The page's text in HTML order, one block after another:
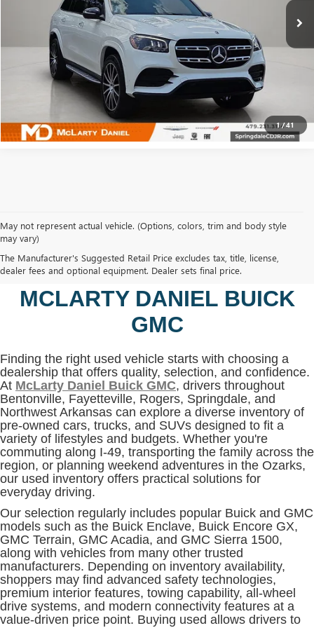
1/41
CALCULATE YOUR PAYMENT & SAVE TIME
CLICK TO CALL
May not represent actual vehicle. (Options, colors, trim and body style
may vary)
The Manufacturer's Suggested Retail Price excludes tax, title, license,
dealer fees and optional equipment. Dealer sets final price.
SHOP USED VEHICLES IN
BENTONVILLE, AR AT
MCLARTY DANIEL BUICK
GMC
Finding the right used vehicle starts with choosing a
dealership that offers quality, selection, and confidence.
At McLarty Daniel Buick GMC, drivers throughout
Bentonville, Fayetteville, Rogers, Springdale, and
Northwest Arkansas can explore a diverse inventory of
pre-owned cars, trucks, and SUVs designed to fit a
variety of lifestyles and budgets. Whether you're
commuting along I-49, transporting the family across the
region, or planning weekend adventures in the Ozarks,
our used inventory offers practical solutions for
everyday driving.
Our selection regularly includes popular Buick and GMC
models such as the Buick Enclave, Buick Encore GX,
GMC Terrain, GMC Acadia, and GMC Sierra 1500,
along with vehicles from many other trusted
manufacturers. Depending on inventory availability,
shoppers may find advanced safety technologies,
premium interior features, towing capability, all-wheel
drive systems, and modern connectivity features at a
value-driven price point. Buying used allows drivers to